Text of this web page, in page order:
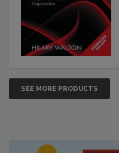
SEE MORE PRODUCTS